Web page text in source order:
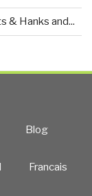
& Hanks and...
Blog
Francais